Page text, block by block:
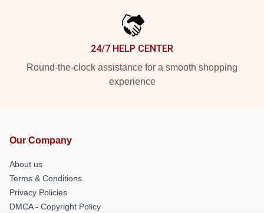
24/7 HELP CENTER
Round-the-clock assistance for a smooth shopping
experience
Our Company
About us
Terms & Conditions
Privacy Policies
DMCA - Copyright Policy